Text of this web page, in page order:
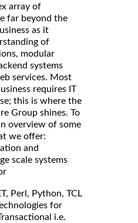
array of
far beyond the
as it
of
modular
systems
services. Most
requires IT
this is where the
Group shines. To
overview of some
we offer:
and
scale systems
Perl, Python, TCL
for
i.e.